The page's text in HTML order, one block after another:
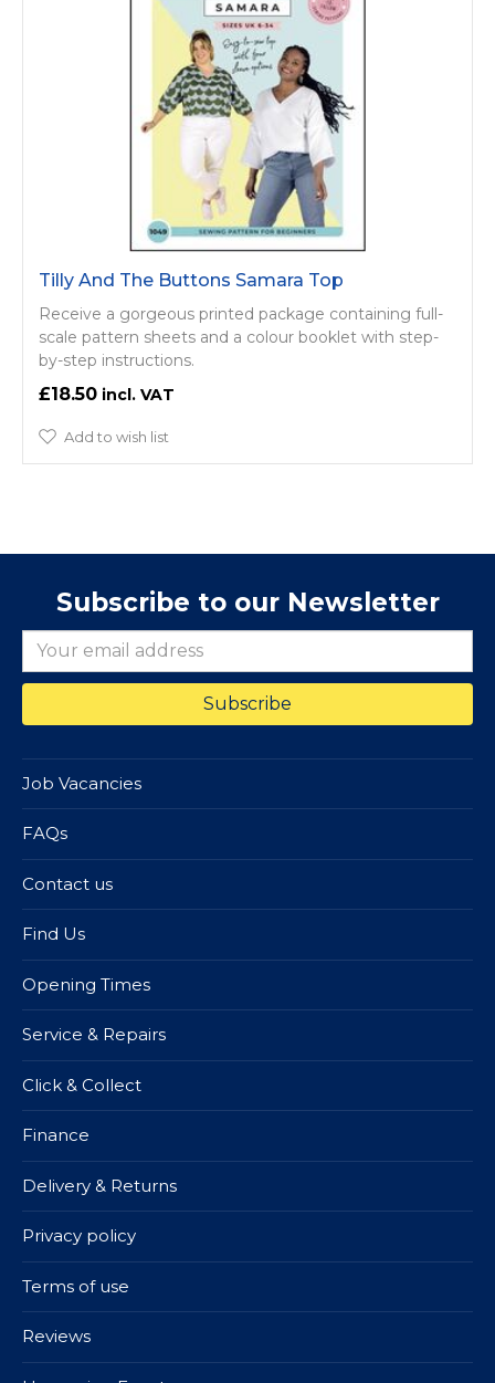
Tilly And The Buttons Samara Top
Receive a gorgeous printed package containing full-
scale pattern sheets and a colour booklet with step-
by-step instructions.
£18.50
Add to wish list
Subscribe to our Newsletter
Job Vacancies
FAQs
Contact us
Find Us
Opening Times
Service & Repairs
Click & Collect
Finance
Delivery & Returns
Privacy policy
Terms of use
Reviews